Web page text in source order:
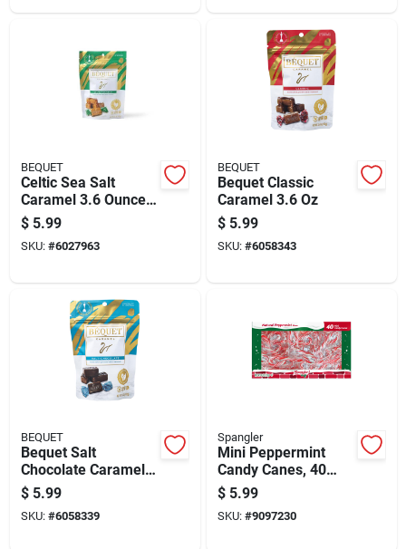
BEQUET
Celtic Sea Salt
Caramel 3.6 Ounce -
Gourmet Candy
Treat
$ 5.99
SKU: #6027963
BEQUET
Bequet Classic
Caramel 3.6 Oz
$ 5.99
SKU: #6058343
BEQUET
Bequet Salt
Chocolate Caramel
3.6 Oz
$ 5.99
SKU: #6058339
Spangler
Mini Peppermint
Candy Canes, 40
Count, 8 Ounces
$ 5.99
SKU: #9097230